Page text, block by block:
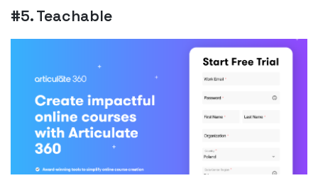
#5. Teachable